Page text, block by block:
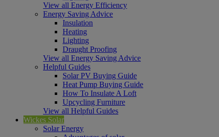
View all Energy Efficiency
Energy Saving Advice
Insulation
Heating
Lighting
Draught Proofing
View all Energy Saving Advice
Helpful Guides
Solar PV Buying Guide
Heat Pump Buying Guide
How To Insulate A Loft
Upcycling Furniture
View all Helpful Guides
Wickes Solar
Solar Energy